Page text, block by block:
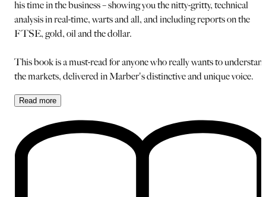
his time in the business – showing you the nitty-gritty, technical
analysis in real-time, warts and all, and including reports on the
FTSE, gold, oil and the dollar.
This book is a must-read for anyone who really wants to
the markets, delivered in Marber's distinctive and unique voice.
Read more